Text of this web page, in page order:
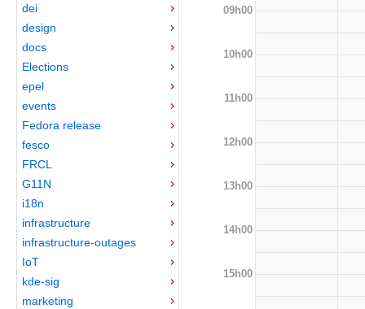
dei
design
docs
Elections
epel
events
Fedora release
fesco
FRCL
G11N
i18n
infrastructure
infrastructure-outages
IoT
kde-sig
marketing
09h00
10h00
11h00
12h00
13h00
14h00
15h00